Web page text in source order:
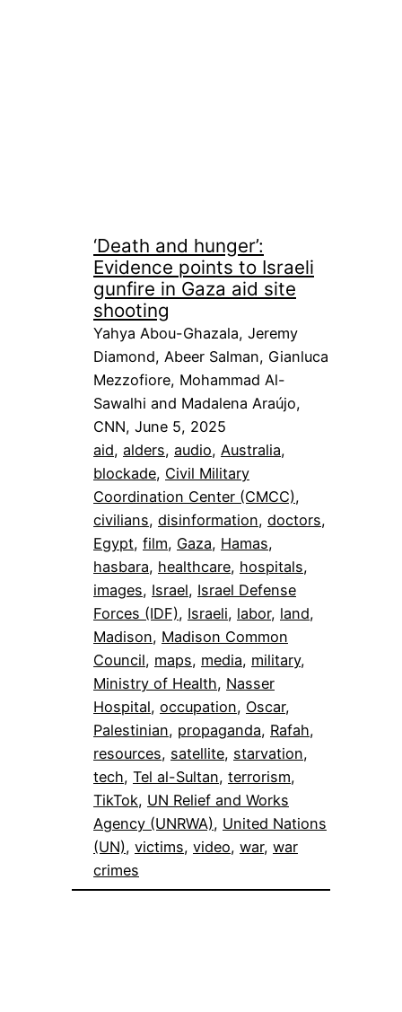
‘Death and hunger’:
Evidence points to Israeli
gunfire in Gaza aid site
shooting
Yahya Abou-Ghazala, Jeremy
Diamond, Abeer Salman, Gianluca
Mezzofiore, Mohammad Al-
Sawalhi and Madalena Araújo,
CNN, June 5, 2025
aid, alders, audio, Australia
blockade, Civil Military
Coordination Center (CMCC)
civilians, disinformation, doctors
Egypt, film, Gaza, Hamas
hasbara, healthcare, hospitals
images, Israel, Israel Defense
Forces (IDF), Israeli, labor, land
Madison, Madison Common
Council, maps, media, military
Ministry of Health, Nasser
Hospital, occupation, Oscar
Palestinian, propaganda, Rafah
resources, satellite, starvation
tech, Tel al-Sultan, terrorism
TikTok, UN Relief and Works
Agency (UNRWA), United Nations
(UN), victims, video, war, war
crimes